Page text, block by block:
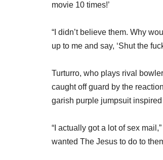
movie 10 times!’
“I didn’t believe them. Why
up to me and say, ‘Shut the
Turturro, who plays rival
caught off guard by the
garish purple jumpsuit
“I actually got a lot of sex
wanted The Jesus to do to